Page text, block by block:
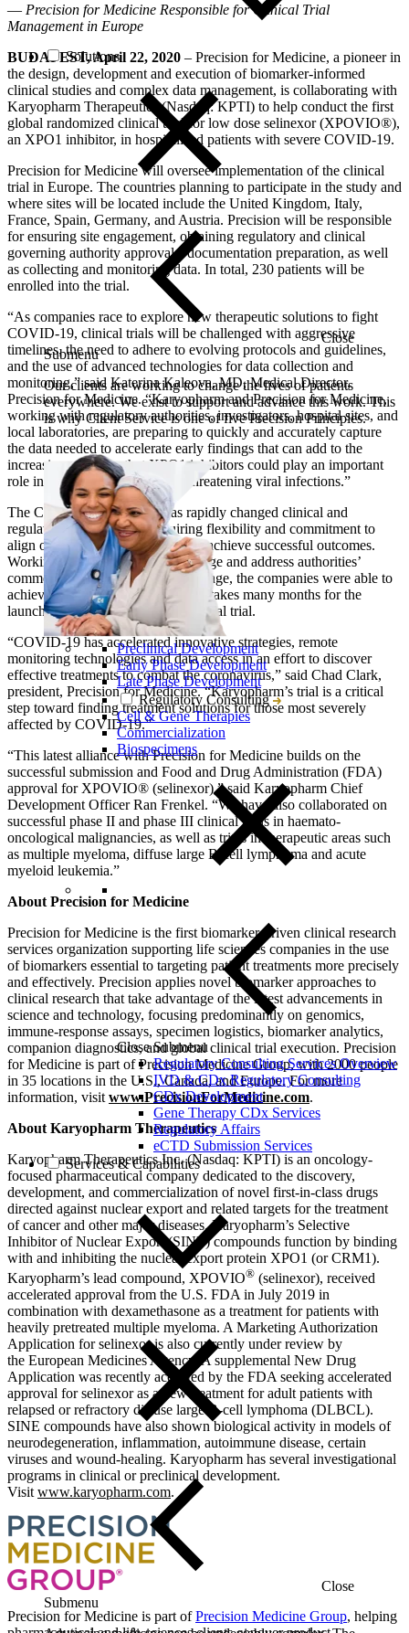
Solutions
Close
Submenu
Our clients are working to change the lives of patients
everywhere. We exist to support and advance this work. This
is why Client Service is one of five Precision Principles.
Preclinical Development
Early Phase Development
Late Phase Development
Regulatory Consulting
Cell & Gene Therapies
Commercialization
Biospecimens
Close Submenu
Regulatory Consulting Services Overview
IVD & CDx Regulatory Consulting
CDx Development
Gene Therapy CDx Services
Regulatory Affairs
eCTD Submission Services
Services & Capabilities
Close
Submenu
— Precision for Medicine Responsible for Clinical Trial
Management in Europe
BUDAPEST, April 22, 2020 – Precision for Medicine, a pioneer in
the design, development and execution of biomarker-informed
clinical studies and complex data management, is collaborating with
Karyopharm Therapeutics (Nasdaq: KPTI) to help conduct the first
global randomized clinical trial for low dose selinexor (XPOVIO®),
an XPO1 inhibitor, in hospitalized patients with severe COVID-19.
Precision for Medicine will oversee implementation of the clinical
trial in Europe. The countries planning to participate in the study and
where sites will be located include the United Kingdom, Italy,
France, Spain, Germany, and Austria. Precision will be responsible
for ensuring site engagement, obtaining regulatory and clinical
governing authority approvals, documentation preparation, as well
as collecting and monitoring data. In total, 230 patients will be
enrolled into the trial.
“As companies race to explore new therapeutic solutions to fight
COVID-19, clinical trials will be challenged with aggressive
timelines, the need to adhere to evolving protocols and guidelines,
and the use of advanced technologies for data collection and
monitoring,” said Katerina Kaleova, MD, Medical Director,
Precision for Medicine. “Karyopharm and Precision for Medicine,
working with regulatory authorities, investigators, hospital sites, and
local laboratories, are preparing to quickly and accurately capture
the data needed to accelerate early findings that can add to the
increasing evidence that XPO1 inhibitors could play an important
role in treating people with life-threatening viral infections.”
The COVID-19 pandemic has rapidly changed clinical and
regulatory environments requiring flexibility and commitment to
align on new processes in order to achieve successful outcomes.
Working with Karyopharm to engage and address authorities’
comments during the trial review stage, the companies were able to
achieve in just days what normally takes many months for the
launch of a global randomized clinical trial.
“COVID-19 has accelerated innovative strategies, remote
monitoring technologies and data access in an effort to discover
effective treatments to combat the coronavirus,” said Chad Clark,
president, Precision for Medicine. “Karyopharm’s trial is a critical
step toward finding treatment solutions for those most severely
affected by COVID-19.”
“This latest alliance with Precision for Medicine builds on the
successful submission and Food and Drug Administration (FDA)
approval for XPOVIO® (selinexor),” said Karyopharm Chief
Development Officer Ran Frenkel. “We have also collaborated on
successful phase II and phase III clinical trials in haemato-
oncological malignancies, as well as trials in therapeutic areas such
as multiple myeloma, diffuse large B-cell lymphoma and acute
myeloid leukemia.”
About Precision for Medicine
Precision for Medicine is the first biomarker-driven clinical research
services organization supporting life sciences companies in the use
of biomarkers essential to targeting patient treatments more precisely
and effectively. Precision applies novel biomarker approaches to
clinical research that take advantage of the latest advancements in
science and technology, focusing predominantly on genomics,
immune-response assays, specimen logistics, biomarker analytics,
companion diagnostics, and global clinical trial execution. Precision
for Medicine is part of Precision Medicine Group, with 2000 people
in 35 locations in the U.S., Canada, and Europe. For more
information, visit www.PrecisionForMedicine.com.
About Karyopharm Therapeutics
Karyopharm Therapeutics Inc. (Nasdaq: KPTI) is an oncology-
focused pharmaceutical company dedicated to the discovery,
development, and commercialization of novel first-in-class drugs
directed against nuclear export and related targets for the treatment
of cancer and other major diseases. Karyopharm’s Selective
Inhibitor of Nuclear Export (SINE) compounds function by binding
with and inhibiting the nuclear export protein XPO1 (or CRM1).
Karyopharm’s lead compound, XPOVIO® (selinexor), received
accelerated approval from the U.S. FDA in July 2019 in
combination with dexamethasone as a treatment for patients with
heavily pretreated multiple myeloma. A Marketing Authorization
Application for selinexor is also currently under review by
the European Medicines Agency. A supplemental New Drug
Application was recently accepted by the FDA seeking accelerated
approval for selinexor as a new treatment for adult patients with
relapsed or refractory diffuse large B-cell lymphoma (DLBCL).
SINE compounds have also shown biological activity in models of
neurodegeneration, inflammation, autoimmune disease, certain
viruses and wound-healing. Karyopharm has several investigational
programs in clinical or preclinical development.
Visit www.karyopharm.com.
Precision for Medicine is part ofPrecision Medicine Group, helping